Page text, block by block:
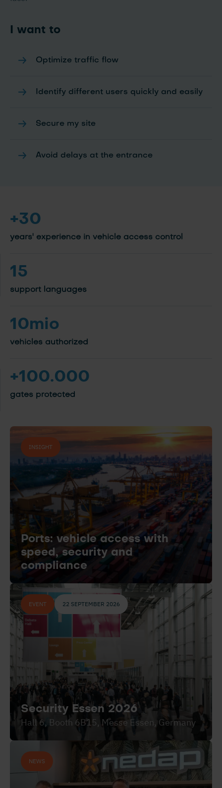
I want to
Optimize traffic flow
Identify different users quickly and easily
Secure my site
Avoid delays at the entrance
+30
years' experience in vehicle access control
15
support languages
10mio
vehicles authorized
+100.000
gates protected
INSIGHT
Ports: vehicle access with
speed, security and
compliance
EVENT 22 SEPTEMBER 2026
Security Essen 2026
Hall 6, Booth 6B15, Messe Essen, Germany
NEWS